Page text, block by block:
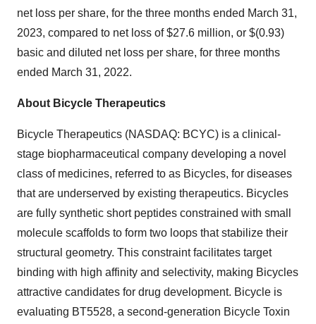
net loss per share, for the three months ended March 31,
2023, compared to net loss of $27.6 million, or $(0.93)
basic and diluted net loss per share, for three months
ended March 31, 2022.
About Bicycle Therapeutics
Bicycle Therapeutics (NASDAQ: BCYC) is a clinical-
stage biopharmaceutical company developing a novel
class of medicines, referred to as Bicycles, for diseases
that are underserved by existing therapeutics. Bicycles
are fully synthetic short peptides constrained with small
molecule scaffolds to form two loops that stabilize their
structural geometry. This constraint facilitates target
binding with high affinity and selectivity, making Bicycles
attractive candidates for drug development. Bicycle is
evaluating BT5528, a second-generation Bicycle Toxin